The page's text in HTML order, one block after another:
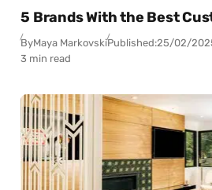
5 Brands With the Best
ByMaya MarkovskiPublished:25/02/
3 min read